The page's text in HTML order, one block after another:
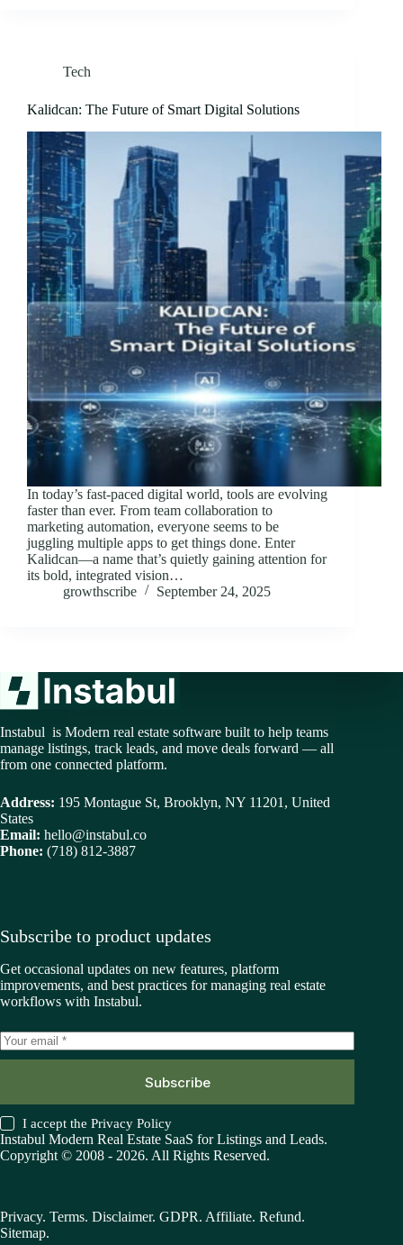
Tech
Kalidcan: The Future of Smart Digital Solutions
In today’s fast-paced digital world, tools are evolving
faster than ever. From team collaboration to
marketing automation, everyone seems to be
juggling multiple apps to get things done. Enter
Kalidcan—a name that’s quietly gaining attention for
its bold, integrated vision…
growthscribe
September 24, 2025
Instabul is Modern real estate software built to help teams
manage listings, track leads, and move deals forward — all
from one connected platform.
Address: 195 Montague St, Brooklyn, NY 11201, United
States
Email: hello@instabul.co
Phone: (718) 812-3887
Subscribe to product updates
Get occasional updates on new features, platform
improvements, and best practices for managing real estate
workflows with Instabul.
Subscribe
I accept thePrivacy Policy
Instabul Modern Real Estate SaaS for Listings and Leads.
Copyright © 2008 - 2026. All Rights Reserved.
Privacy. Terms. Disclaimer. GDPR. Affiliate. Refund.
Sitemap.